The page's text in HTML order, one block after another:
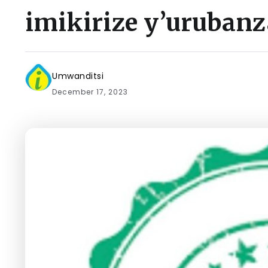
imikirize
Umwanditsi
December 17, 2023